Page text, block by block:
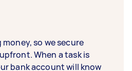
so we secure
When a task is
bank account will know